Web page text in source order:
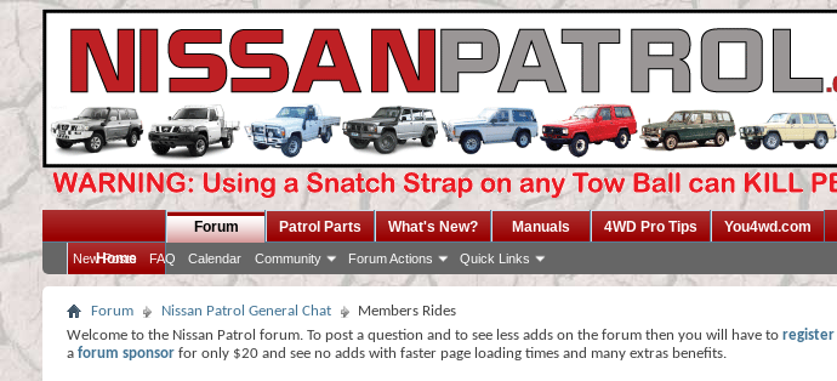
Home
Forum
New Posts FAQ Calendar Community Forum Actions Quick Links
Patrol Parts What's New? Manuals 4WD Pro Tips You4wd.com
Forum Nissan Patrol General Chat
Members Rides
Welcome to the Nissan Patrol forum. To post a question and to see less adds on the forum then you will have to register
a forum sponsor for only $20 and see no adds with faster page loading times and many extras benefits.